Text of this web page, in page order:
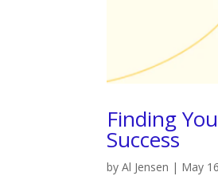
Finding
Success
byAl Jensen | May